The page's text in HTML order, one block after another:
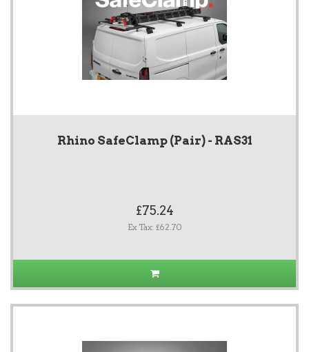
Rhino SafeClamp (Pair) - RAS31
£75.24
Ex Tax: £62.70